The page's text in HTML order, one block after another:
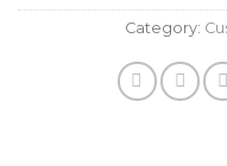
Category: